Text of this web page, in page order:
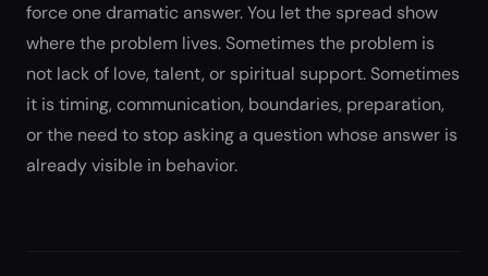
force one dramatic answer. You let the spread show
where the problem lives. Sometimes the problem is
not lack of love, talent, or spiritual support. Sometimes
it is timing, communication, boundaries, preparation,
or the need to stop asking a question whose answer is
already visible in behavior.